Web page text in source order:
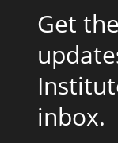
Get
inbox.